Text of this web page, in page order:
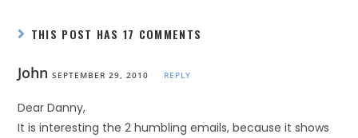
THIS POST HAS 17 COMMENTS
John SEPTEMBER 29, 2010 REPLY
Dear Danny,
It is interesting the 2 humbling emails, because it shows